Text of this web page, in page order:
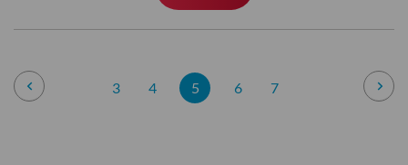
Page
Page
Previous Page
3 Page
4
You're
5 Page
6 Page
7